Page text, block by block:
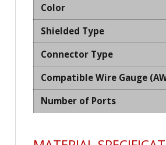
Color
Shielded Type
Connector Type
Compatible Wire Gauge
Number of Ports